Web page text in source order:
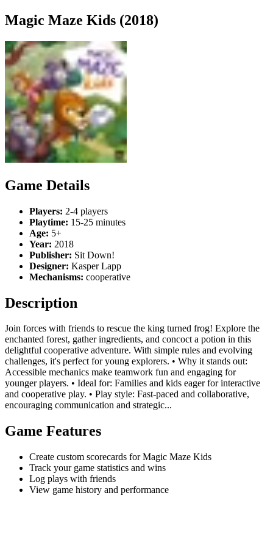
Magic Maze Kids (2018)
Game Details
Players: 2-4 players
Playtime: 15-25 minutes
Age: 5+
Year: 2018
Publisher: Sit Down!
Designer: Kasper Lapp
Mechanisms: cooperative
Description
Join forces with friends to rescue the king turned frog! Explore the
enchanted forest, gather ingredients, and concoct a potion in this
delightful cooperative adventure. With simple rules and evolving
challenges, it's perfect for young explorers. • Why it stands out:
Accessible mechanics make teamwork fun and engaging for
younger players. • Ideal for: Families and kids eager for interactive
and cooperative play. • Play style: Fast-paced and collaborative,
encouraging communication and strategic...
Game Features
Create custom scorecards for Magic Maze Kids
Track your game statistics and wins
Log plays with friends
View game history and performance